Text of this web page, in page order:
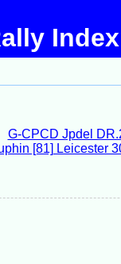
Index